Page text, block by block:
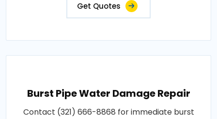
Get Quotes
Burst Pipe Water Damage Repair
Contact (321) 666-8868 for immediate burst